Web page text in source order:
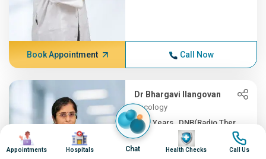
Book Appointment Call Now
Dr Bhargavi Ilangovan
Oncology
10+ Years , DNB(Radio Ther...
Apollo Speciality Hospitals,
Image
Appointments
Image
Hospitals Chat
Image
Health Checks
Image
Call Us